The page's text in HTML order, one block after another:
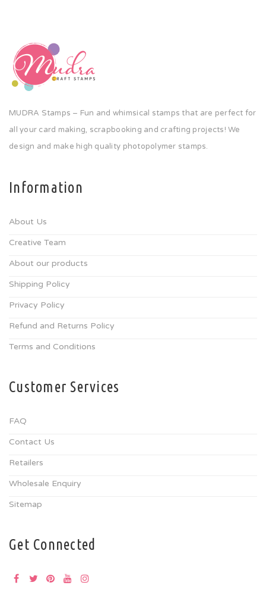
MUDRA Stamps – Fun and whimsical stamps that are perfect for
all your card making, scrapbooking and crafting projects! We
design and make high quality photopolymer stamps.
Information
About Us
Creative Team
About our products
Shipping Policy
Privacy Policy
Refund and Returns Policy
Terms and Conditions
Customer Services
FAQ
Contact Us
Retailers
Wholesale Enquiry
Sitemap
Get Connected